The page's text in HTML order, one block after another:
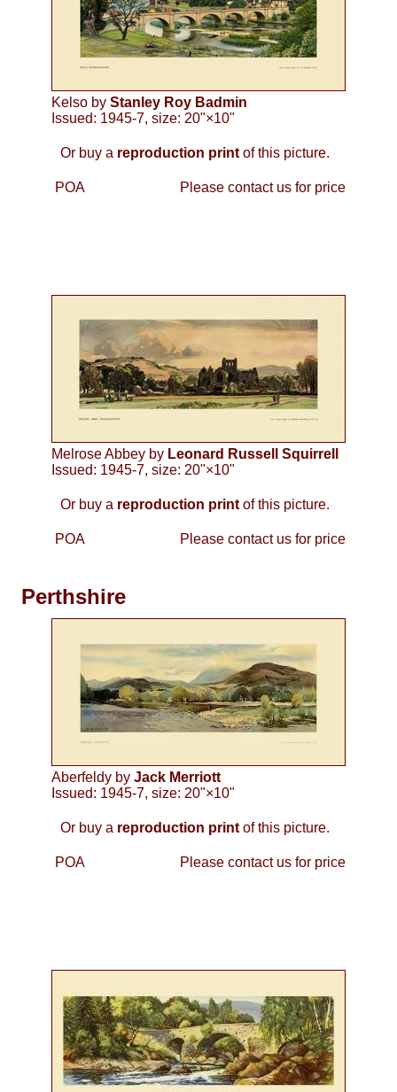
Kelso by Stanley Roy Badmin
Issued: 1945-7, size: 20"×10"
Or buy a reproduction print of this picture.
POA Please contact us for price
Melrose Abbey by Leonard Russell Squirrell
Issued: 1945-7, size: 20"×10"
Or buy a reproduction print of this picture.
POA Please contact us for price
Perthshire
Aberfeldy by Jack Merriott
Issued: 1945-7, size: 20"×10"
Or buy a reproduction print of this picture.
POA Please contact us for price